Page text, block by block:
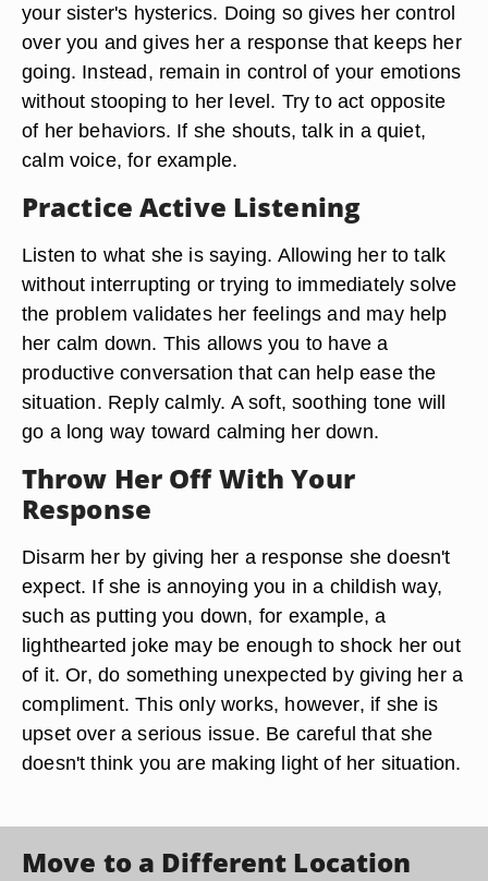
your sister's hysterics. Doing so gives her control
over you and gives her a response that keeps her
going. Instead, remain in control of your emotions
without stooping to her level. Try to act opposite
of her behaviors. If she shouts, talk in a quiet,
calm voice, for example.
Practice Active Listening
Listen to what she is saying. Allowing her to talk
without interrupting or trying to immediately solve
the problem validates her feelings and may help
her calm down. This allows you to have a
productive conversation that can help ease the
situation. Reply calmly. A soft, soothing tone will
go a long way toward calming her down.
Throw Her Off With Your
Response
Disarm her by giving her a response she doesn't
expect. If she is annoying you in a childish way,
such as putting you down, for example, a
lighthearted joke may be enough to shock her out
of it. Or, do something unexpected by giving her a
compliment. This only works, however, if she is
upset over a serious issue. Be careful that she
doesn't think you are making light of her situation.
Move to a Different Location